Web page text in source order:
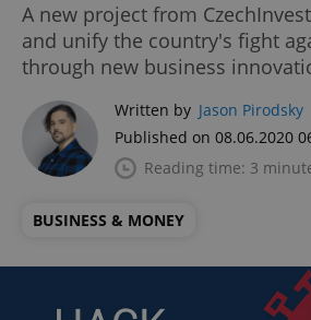
A new project from
and unify the country's fight
through new business
Written by Jason Pirodsky
Published on 08.06.2020
Reading time: 3
BUSINESS & MONEY